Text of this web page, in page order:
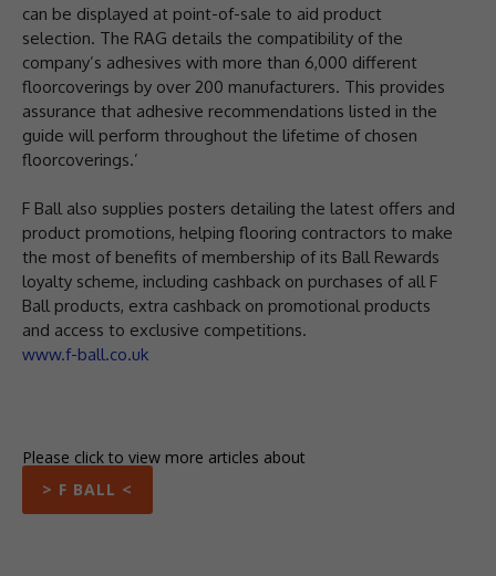
can be displayed at point-of-sale to aid product
selection. The RAG details the compatibility of the
company’s adhesives with more than 6,000 different
floorcoverings by over 200 manufacturers. This provides
assurance that adhesive recommendations listed in the
guide will perform throughout the lifetime of chosen
floorcoverings.’
F Ball also supplies posters detailing the latest offers and
product promotions, helping flooring contractors to make
the most of benefits of membership of its Ball Rewards
loyalty scheme, including cashback on purchases of all F
Ball products, extra cashback on promotional products
and access to exclusive competitions.
www.f-ball.co.uk
Please click to view more articles about
> F BALL <